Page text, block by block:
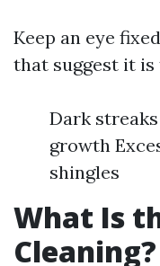
Keep an eye
that suggest it
Dark
growth
shingles
What Is
Cleaning?